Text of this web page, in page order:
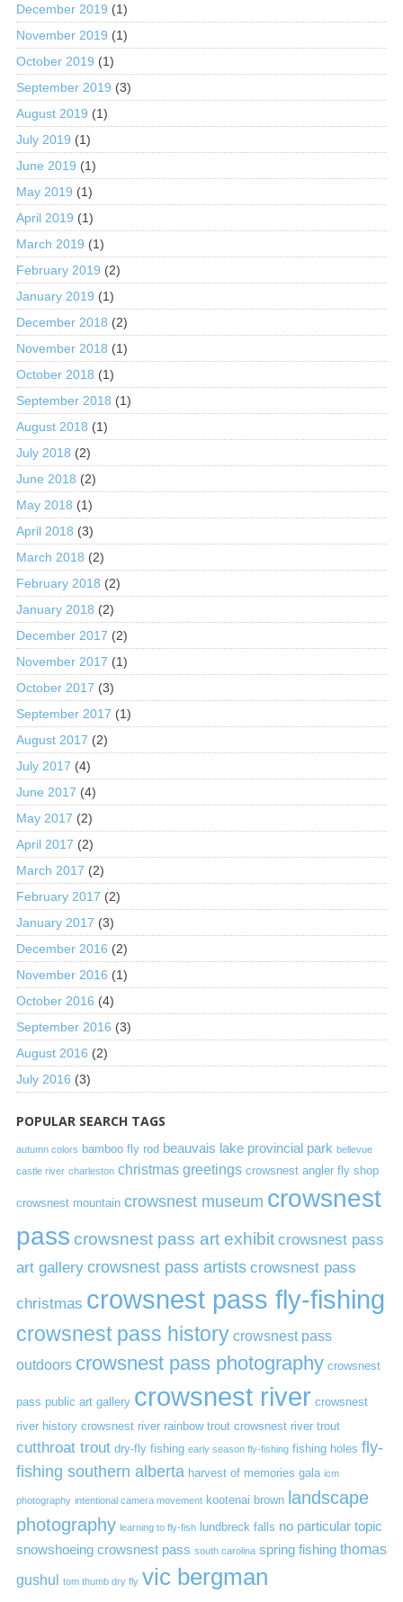
December 2019 (1)
November 2019 (1)
October 2019 (1)
September 2019 (3)
August 2019 (1)
July 2019 (1)
June 2019 (1)
May 2019 (1)
April 2019 (1)
March 2019 (1)
February 2019 (2)
January 2019 (1)
December 2018 (2)
November 2018 (1)
October 2018 (1)
September 2018 (1)
August 2018 (1)
July 2018 (2)
June 2018 (2)
May 2018 (1)
April 2018 (3)
March 2018 (2)
February 2018 (2)
January 2018 (2)
December 2017 (2)
November 2017 (1)
October 2017 (3)
September 2017 (1)
August 2017 (2)
July 2017 (4)
June 2017 (4)
May 2017 (2)
April 2017 (2)
March 2017 (2)
February 2017 (2)
January 2017 (3)
December 2016 (2)
November 2016 (1)
October 2016 (4)
September 2016 (3)
August 2016 (2)
July 2016 (3)
POPULAR SEARCH TAGS
autumn colors bamboo fly rod beauvais lake provincial park bellevue
castle river charleston christmas greetings crowsnest angler fly shop
crowsnest mountain crowsnest museum crowsnest
pass crowsnest pass art exhibit crowsnest pass
art gallery crowsnest pass artists crowsnest pass
christmas crowsnest pass fly-fishing
crowsnest pass history crowsnest pass
outdoors crowsnest pass photography crowsnest
pass public art gallery crowsnest river crowsnest
river history crowsnest river rainbow trout crowsnest river trout
cutthroat trout dry-fly fishing early season fly-fishing fishing holes fly-
fishing southern alberta harvest of memories gala icm
photography intentional camera movement kootenai brown landscape
photography learning to fly-fish lundbreck falls no particular topic
snowshoeing crowsnest pass south carolina spring fishing thomas
gushul tom thumb dry fly vic bergman